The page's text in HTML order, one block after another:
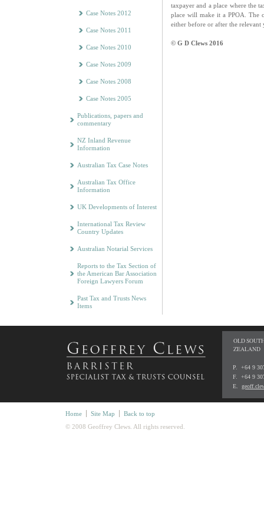
Case Notes 2012
Case Notes 2011
Case Notes 2010
Case Notes 2009
Case Notes 2008
Case Notes 2005
Publications, papers and
commentary
NZ Inland Revenue
Information
Australian Tax Case Notes
Australian Tax Office
Information
UK Developments of Interest
International Tax Review
Country Updates
Australian Notarial Services
Reports to the Tax Section of
the American Bar Association
Foreign Lawyers Forum
Past Tax and Trusts News
Items
taxpayer and a place where the
place will make it a PPOA. The
either before or after the
© G D Clews 2016
OLD
ZEALAND
P. +64 9
F. +64 9
E.
Home Site Map
Back to top
© 2008 Geoffrey Clews. All rights reserved.